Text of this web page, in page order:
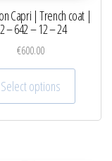
variants. The
Capri | Trench coat |
– 642 – 12 – 24
€600.00
Select options
This